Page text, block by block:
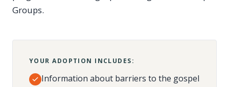
Groups.
YOUR ADOPTION INCLUDES:
Information about barriers to the gospel